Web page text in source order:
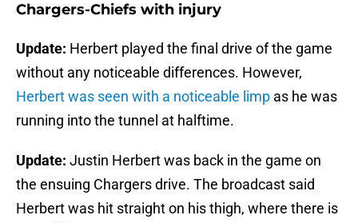
Chargers-Chiefs with injury
Update: Herbert played the final drive of the game
without any noticeable differences. However,
Herbert was seen with a noticeable limp as he was
running into the tunnel at halftime.
Update: Justin Herbert was back in the game on
the ensuing Chargers drive. The broadcast said
Herbert was hit straight on his thigh, where there is